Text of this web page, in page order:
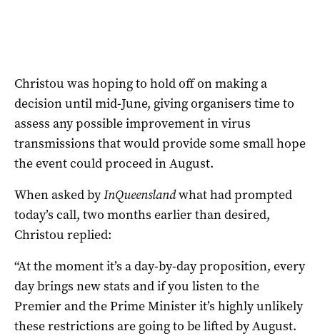
Christou was hoping to hold off on making a
decision until mid-June, giving organisers time to
assess any possible improvement in virus
transmissions that would provide some small hope
the event could proceed in August.
When asked byInQueenslandwhat had prompted
today’s call, two months earlier than desired,
Christou replied:
“At the moment it’s a day-by-day proposition, every
day brings new stats and if you listen to the
Premier and the Prime Minister it’s highly unlikely
these restrictions are going to be lifted by August.